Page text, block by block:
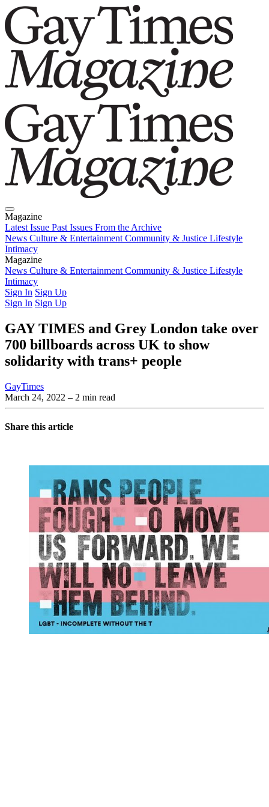
Magazine
Latest Issue Past Issues From the Archive
News Culture & Entertainment Community & Justice Lifestyle
Intimacy
Magazine
Latest IssuePast IssuesFrom the Archive
News Culture & Entertainment Community & Justice Lifestyle
Intimacy
Sign In Sign Up
Sign In Sign Up
GAY TIMES and Grey London take over
700 billboards across UK to show
solidarity with trans+ people
GayTimes
March 24, 2022 – 2 min read
Share this article